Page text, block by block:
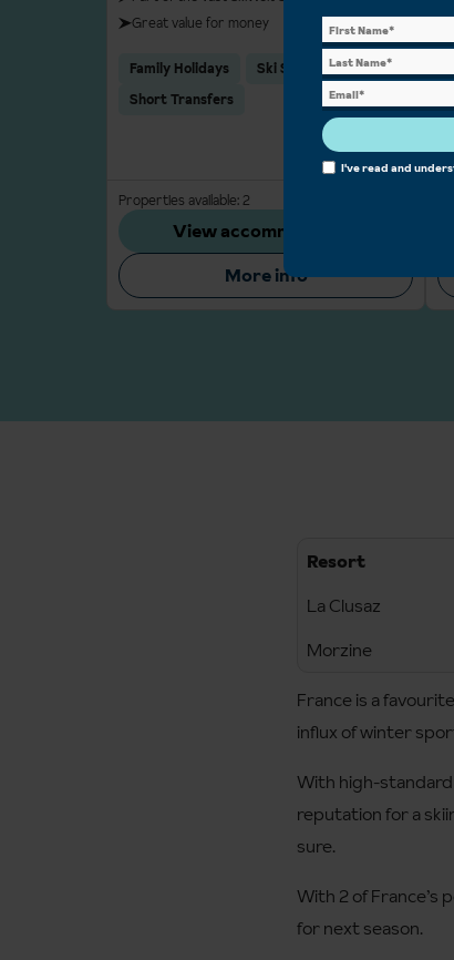
Great value for money
Family Holidays
Ski School
Short Transfers
Properties available: 2
View accommodation
More info
Resort
La Clusaz
Morzine
France is a
influx of winter
With high-standard
reputation for a
sure.
With 2 of France’s
for next season.
I've read and